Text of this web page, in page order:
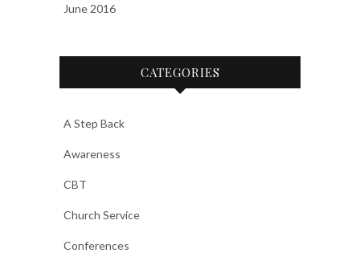
June 2016
CATEGORIES
A Step Back
Awareness
CBT
Church Service
Conferences